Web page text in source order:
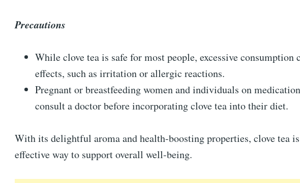
Precautions
While clove tea is safe for most people, excessive consumption
effects, such as irritation or allergic reactions.
Pregnant or breastfeeding women and individuals on
consult a doctor before incorporating clove tea into their diet.
With its delightful aroma and health-boosting properties, clove tea
effective way to support overall well-being.